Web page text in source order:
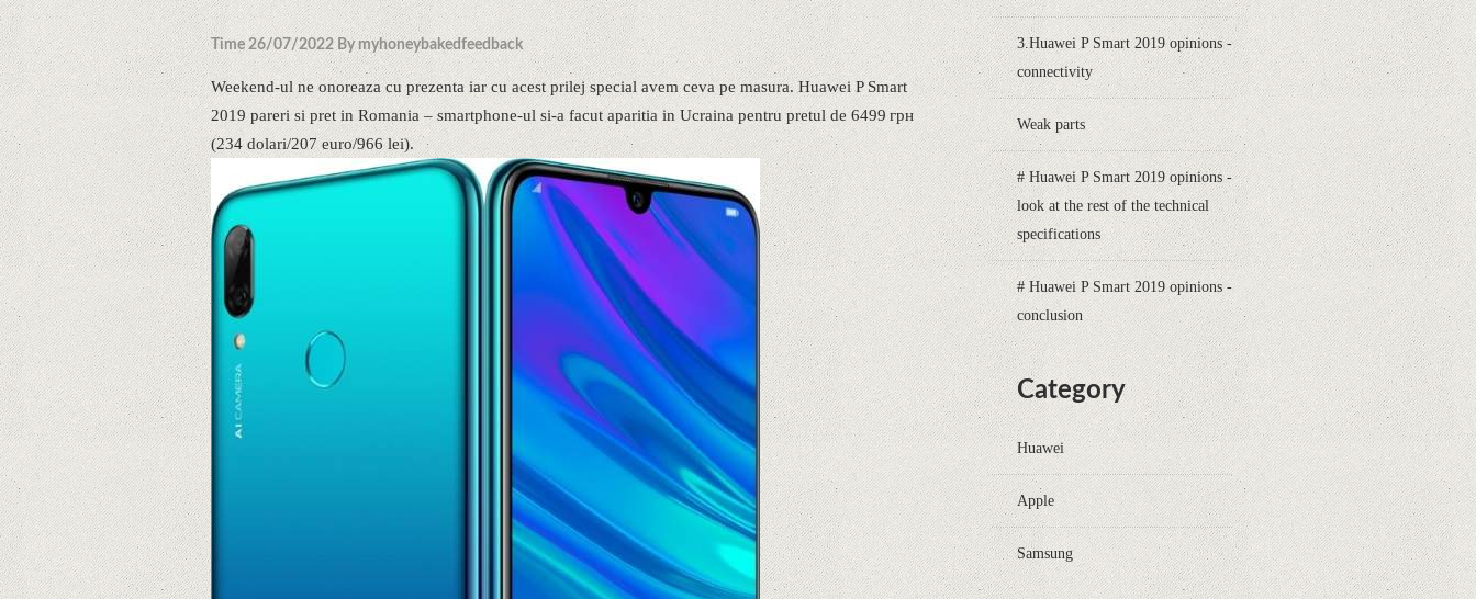
Time 26/07/2022 By myhoneybakedfeedback
Weekend-ul ne onoreaza cu prezenta iar cu acest prilej special avem ceva pe masura. Huawei P Smart
2019 pareri si pret in Romania – smartphone-ul si-a facut aparitia in Ucraina pentru pretul de 6499 грн
(234 dolari/207 euro/966 lei).
3.Huawei P Smart 2019 opinions -
connectivity
Weak parts
# Huawei P Smart 2019 opinions -
look at the rest of the technical
specifications
# Huawei P Smart 2019 opinions -
conclusion
Category
Huawei
Apple
Samsung